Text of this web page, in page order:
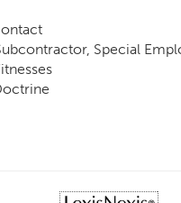
Special